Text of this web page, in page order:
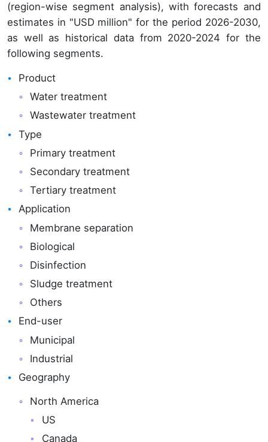
(region-wise segment analysis), with forecasts and
estimates in "USD million" for the period 2026-2030,
as well as historical data from 2020-2024 for the
following segments.
Product
Water treatment
Wastewater treatment
Type
Primary treatment
Secondary treatment
Tertiary treatment
Application
Membrane separation
Biological
Disinfection
Sludge treatment
Others
End-user
Municipal
Industrial
Geography
North America
US
Canada